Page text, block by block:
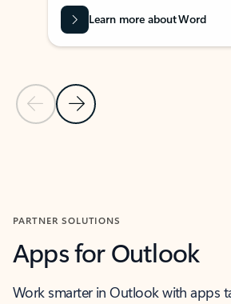
Previous Slide
Next Slide
Learn more about Word
PARTNER SOLUTIONS
Apps for Outlook
Work smarter in Outlook with apps